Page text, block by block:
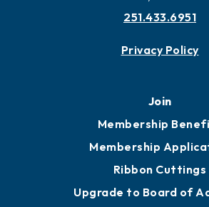
251.433.6951
Privacy Policy
Join
Membership
Membership
Ribbon Cuttings
Upgrade to Board of